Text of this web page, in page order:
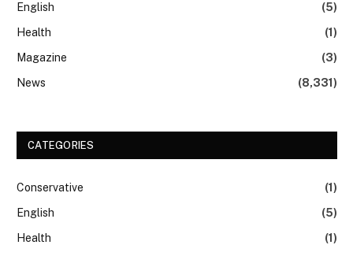
English
(5)
Health
(1)
Magazine
(3)
News
(8,331)
CATEGORIES
Conservative
(1)
English
(5)
Health
(1)